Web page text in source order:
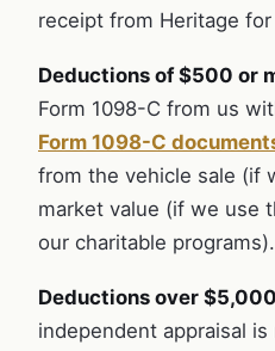
receipt from Heritage
Deductions of $500 or
Form 1098-C from us
Form 1098-C
from the vehicle sale (if
market value (if we use
our charitable programs).
Deductions over
independent appraisal is